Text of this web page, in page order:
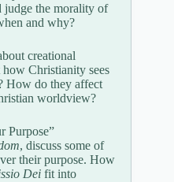
judge the morality of
and why?
creational
Christianity sees
How do they affect
worldview?
Purpose”
, discuss some of
their purpose. How
Dei fit into